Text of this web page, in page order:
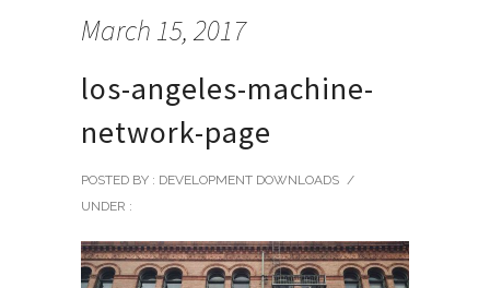
March 15, 2017
los-angeles-machine-
network-page
POSTED BY : DEVELOPMENT DOWNLOADS /
UNDER :